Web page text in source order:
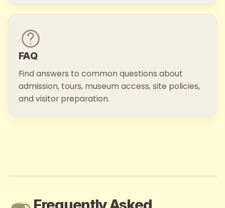
FAQ
Find answers to common questions about
admission, tours, museum access, site policies,
and visitor preparation.